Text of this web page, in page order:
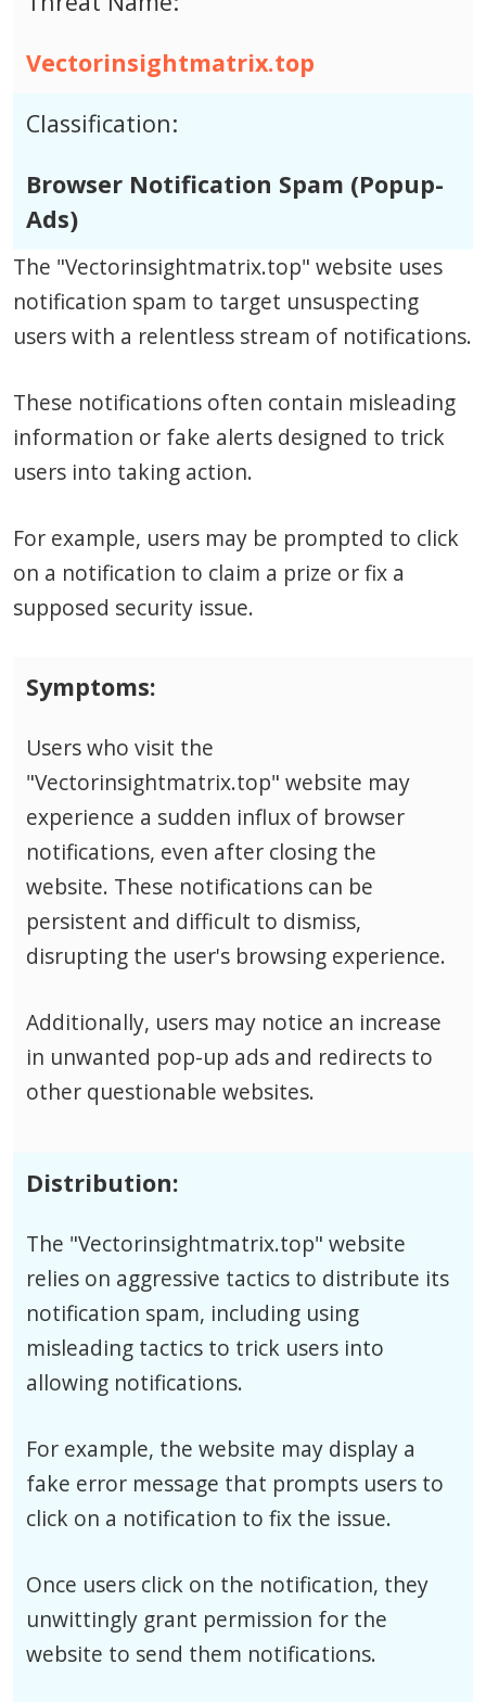
Vectorinsightmatrix.top
Classification:
Browser Notification Spam (Popup-
Ads)
The "Vectorinsightmatrix.top" website uses
notification spam to target unsuspecting
users with a relentless stream of notifications.
These notifications often contain misleading
information or fake alerts designed to trick
users into taking action.
For example, users may be prompted to click
on a notification to claim a prize or fix a
supposed security issue.
Symptoms:
Users who visit the
"Vectorinsightmatrix.top" website may
experience a sudden influx of browser
notifications, even after closing the
website. These notifications can be
persistent and difficult to dismiss,
disrupting the user's browsing experience.
Additionally, users may notice an increase
in unwanted pop-up ads and redirects to
other questionable websites.
Distribution:
The "Vectorinsightmatrix.top" website
relies on aggressive tactics to distribute its
notification spam, including using
misleading tactics to trick users into
allowing notifications.
For example, the website may display a
fake error message that prompts users to
click on a notification to fix the issue.
Once users click on the notification, they
unwittingly grant permission for the
website to send them notifications.